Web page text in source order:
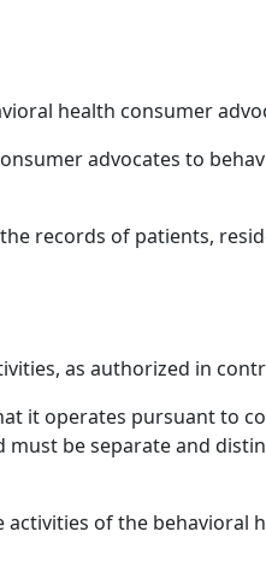
health consumer
advocates to
records of patients,
as authorized in
it operates pursuant to
must be separate and
of the behavioral